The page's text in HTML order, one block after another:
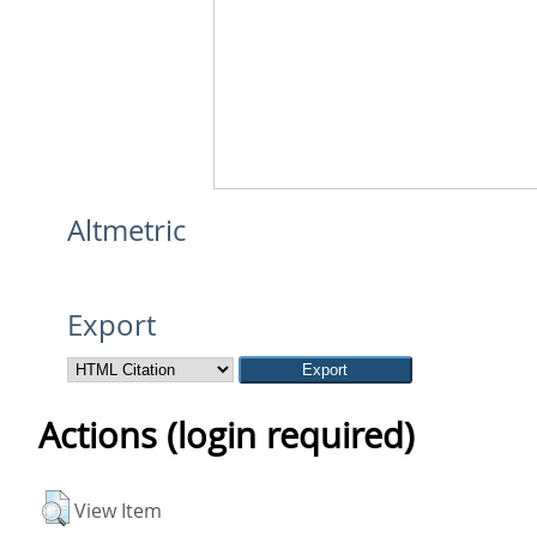
Altmetric
Export
Actions (login required)
View Item